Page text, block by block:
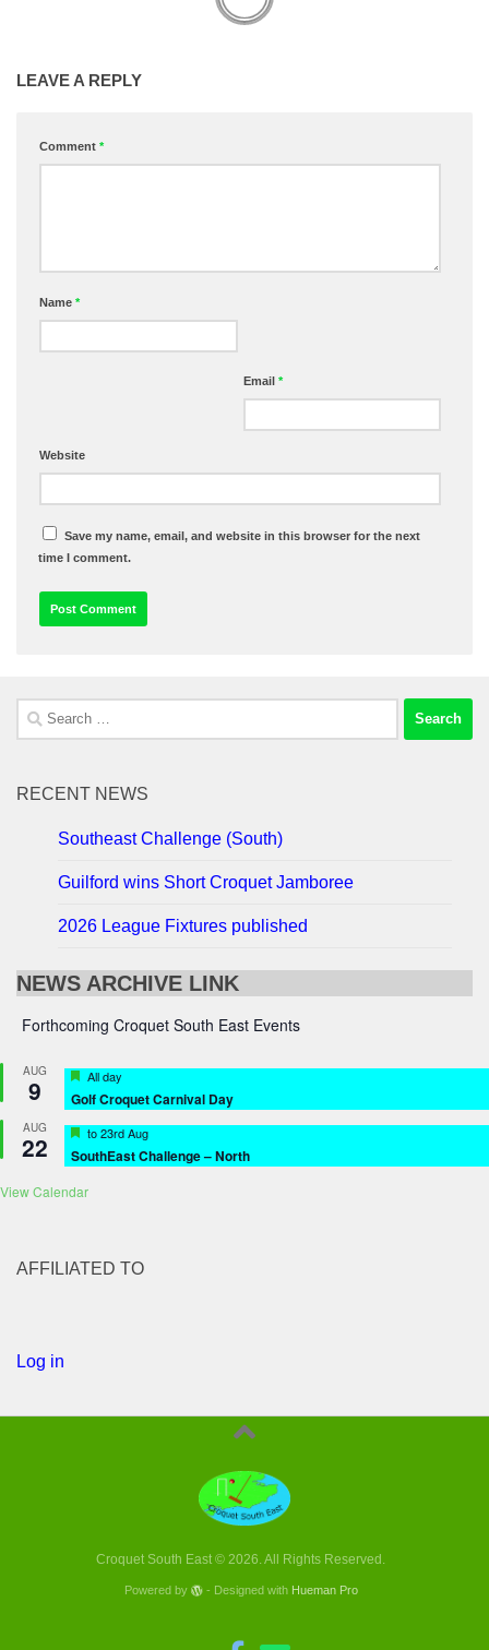
LEAVE A REPLY
Comment*
Name*
Email *
Website
Save my name, email, and website in this browser for the next
time I comment.
Search
for:
RECENT NEWS
Southeast Challenge (South)
Guilford wins Short Croquet Jamboree
2026 League Fixtures published
NEWS ARCHIVE LINK
Forthcoming Croquet South East Events
AUG
9 Featured
All day
Golf Croquet Carnival Day
AUG
22 Featured
to23rd Aug
SouthEast Challenge – North
View Calendar
AFFILIATED TO
Log in
Croquet South East © 2026. All Rights Reserved.
Powered by - Designed with Hueman Pro